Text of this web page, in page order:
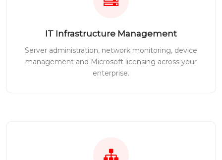
IT Infrastructure Management
Server administration, network monitoring, device
management and Microsoft licensing across your
enterprise.